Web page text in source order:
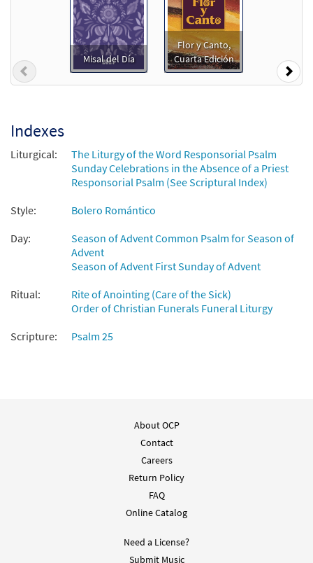
Downloadable]
from Unidos en Cristo
30107740 DIGITAL
Lord [PDF Chords Over Text -
Downloadable]
30152760 DIGITAL
Salmo 24: A Ti, Señor/Psalm 25: To You, O
Lord [PDF Chords Over Text -
Downloadable]
from Flor y Canto tercera edición
30112075 DIGITAL
Add to cart
DIGITAL
Misal del Día
Flor y Canto,
Cuarta Edición
Previous
Indexes
Liturgical:
The Liturgy of the Word Responsorial Psalm
Sunday Celebrations in the Absence of a Priest
Responsorial Psalm (See Scriptural Index)
Style:
Bolero Romántico
Day:
Season of Advent Common Psalm for Season of
Advent
Season of Advent First Sunday of Advent
Ritual:
Rite of Anointing (Care of the Sick)
Order of Christian Funerals Funeral Liturgy
Scripture:
Psalm 25
About OCP
Contact
Careers
Return Policy
FAQ
Online Catalog
Need a License?
Submit Music